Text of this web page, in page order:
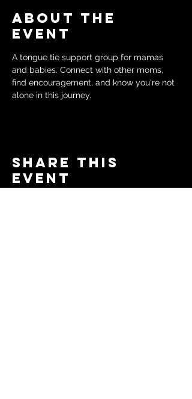
About the
event
A tongue tie support group for mamas
and babies. Connect with other moms,
find encouragement, and know you're not
alone in this journey.
Share this
event